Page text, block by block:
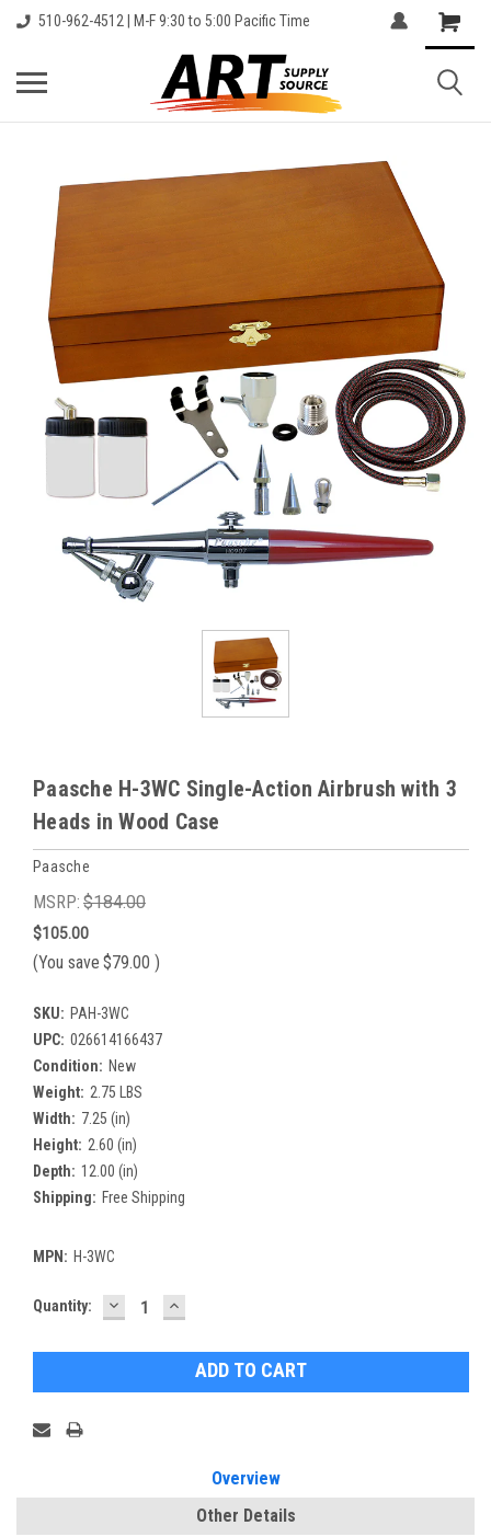
510-962-4512 | M-F 9:30 to 5:00 Pacific Time
Paasche H-3WC Single-Action Airbrush with 3
Heads in Wood Case
Paasche
MSRP: $184.00
$105.00
(You save $79.00 )
SKU: PAH-3WC
UPC: 026614166437
Condition: New
Weight: 2.75 LBS
Width: 7.25 (in)
Height: 2.60 (in)
Depth: 12.00 (in)
Shipping: Free Shipping
MPN: H-3WC
Current
Quantity: DECREASE
QUANTITY:
INCREASE
QUANTITY:
Overview
Other Details